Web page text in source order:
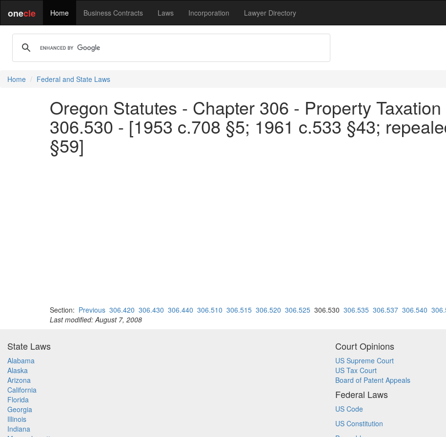
onecle Home Business Contracts Laws Incorporation Lawyer Directory
Home Federal and State Laws
Oregon Statutes - Chapter 306 - Property
306.530 - [1953 c.708 §5; 1961 c.533 §43;
§59]
Section: Previous 306.420 306.430 306.440 306.510 306.515 306.520 306.525 306.530 306.535 306.537 306.540
Last modified: August 7, 2008
State Laws
Alabama
Alaska
Arizona
California
Florida
Georgia
Illinois
Indiana
Court Opinions
US Supreme Court
US Tax Court
Board of Patent Appeals
Federal Laws
US Code
US Constitution